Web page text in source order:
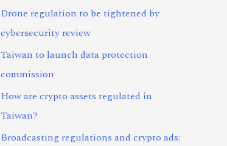
Drone regulation to be tightened by
cybersecurity review
Taiwan to launch data protection
commission
How are crypto assets regulated in
Taiwan?
Broadcasting regulations and crypto ads: